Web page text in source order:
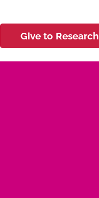
Give to Research